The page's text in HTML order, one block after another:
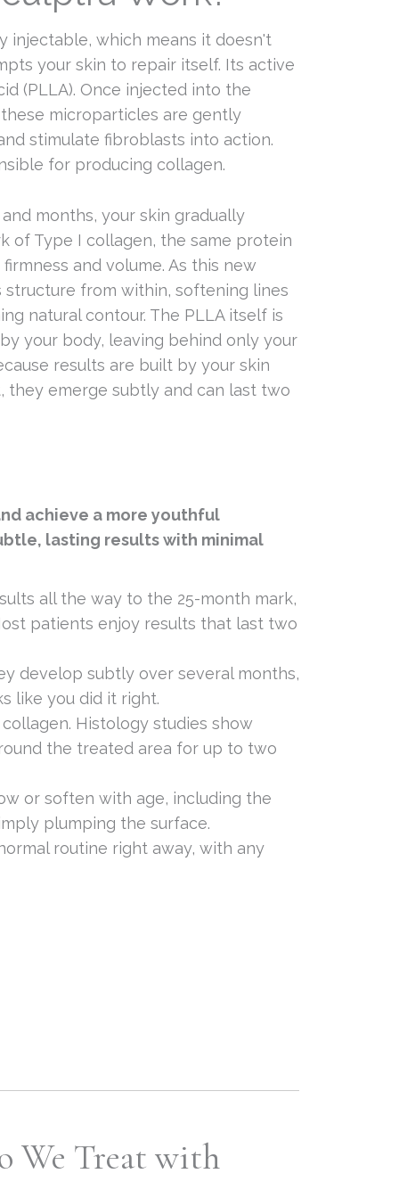
injectable, which means it doesn't
your skin to repair itself. Its active
(PLLA). Once injected into the
microparticles are gently
stimulate fibroblasts into action.
for producing collagen.
months, your skin gradually
of Type I collagen, the same protein
and volume. As this new
from within, softening lines
natural contour. The PLLA itself is
your body, leaving behind only your
results are built by your skin
they emerge subtly and can last two
achieve a more youthful
lasting results with minimal
all the way to the 25-month mark,
patients enjoy results that last two
develop subtly over several months,
like you did it right.
Histology studies show
the treated area for up to two
or soften with age, including the
plumping the surface.
routine right away, with any
We Treat with